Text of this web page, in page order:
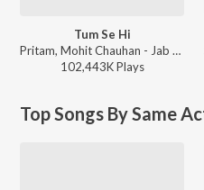
Tum Se Hi
Pritam, Mohit Chauhan - Jab We Met
102,443KPlays
Top Songs By Same